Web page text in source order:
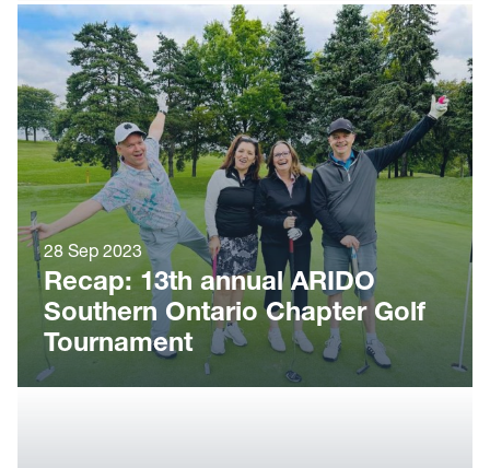
28 Sep 2023
Recap: 13th annual ARIDO
Southern Ontario Chapter Golf
Tournament